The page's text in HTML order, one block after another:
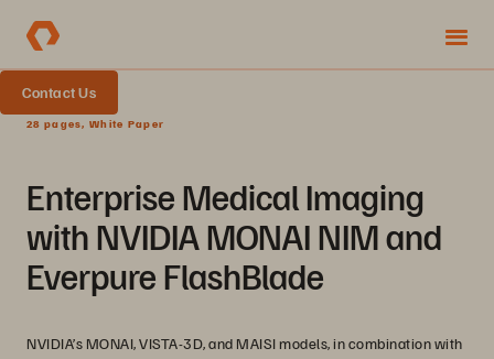
Contact Us
28 pages, White Paper
Enterprise Medical Imaging
with NVIDIA MONAI NIM and
Everpure FlashBlade
NVIDIA’s MONAI, VISTA-3D, and MAISI models, in combination with